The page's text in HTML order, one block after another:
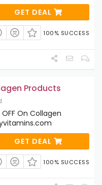
GET DEAL
100% SUCCESS
Products
On Collagen
GET DEAL
100% SUCCESS